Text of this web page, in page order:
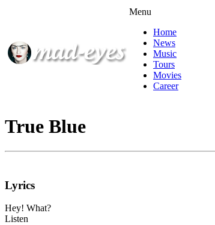
Menu
Home
News
Music
Tours
Movies
Career
True Blue
Lyrics
Hey! What?
Listen